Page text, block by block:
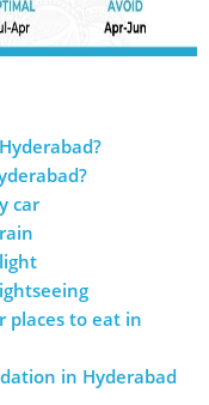
car
places to eat in
in Hyderabad